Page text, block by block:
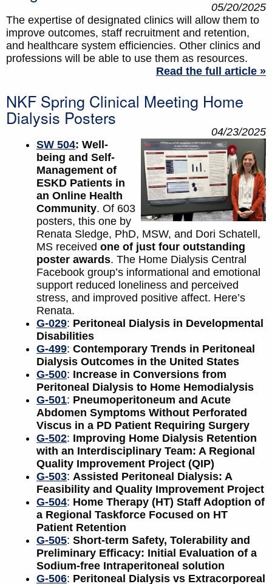
05/20/2025
The expertise of designated clinics will allow them to
improve outcomes, staff recruitment and retention,
and healthcare system efficiencies. Other clinics and
professions will be able to use them as resources.
Read the full article »
NKF Spring Clinical Meeting Home
Dialysis Posters
04/23/2025
SW 504: Well-
being and Self-
Management of
ESKD Patients in
an Online Health
Community. Of 603
posters, this one by
Renata Sledge, PhD, MSW, and Dori Schatell,
MS received one of just four outstanding
poster awards. The Home Dialysis Central
Facebook group’s informational and emotional
support reduced loneliness and perceived
stress, and improved positive affect. Here’s
Renata.
G-029: Peritoneal Dialysis in Developmental
Disabilities
G-499: Contemporary Trends in Peritoneal
Dialysis Outcomes in the United States
G-500: Increase in Conversions from
Peritoneal Dialysis to Home Hemodialysis
G-501: Pneumoperitoneum and Acute
Abdomen Symptoms Without Perforated
Viscus in a PD Patient Requiring Surgery
G-502: Improving Home Dialysis Retention
with an Interdisciplinary Team: A Regional
Quality Improvement Project (QIP)
G-503: Assisted Peritoneal Dialysis: A
Feasibility and Quality Improvement Project
G-504: Home Therapy (HT) Staff Adoption of
a Regional Taskforce Focused on HT
Patient Retention
G-505: Short-term Safety, Tolerability and
Preliminary Efficacy: Initial Evaluation of a
Sodium-free Intraperitoneal solution
G-506: Peritoneal Dialysis vs Extracorporeal